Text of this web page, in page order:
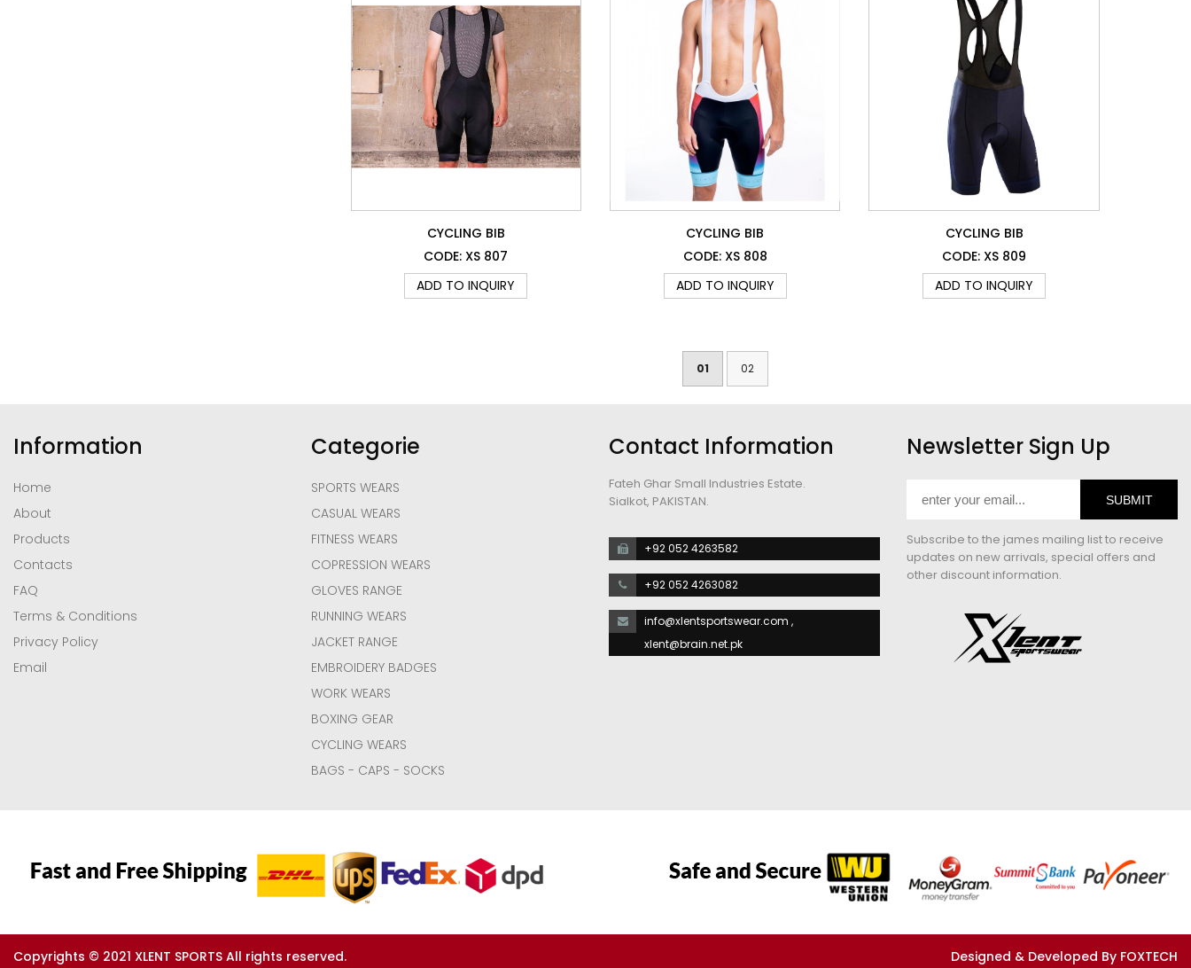
CYCLING BIB
CODE: XS 807
ADD TO INQUIRY
CYCLING BIB
CODE: XS 808
ADD TO INQUIRY
CYCLING BIB
CODE: XS 809
ADD TO INQUIRY
01 02
Information
Home
About
Products
Contacts
FAQ
Terms & Conditions
Privacy Policy
Email
Categorie
SPORTS WEARS
CASUAL WEARS
FITNESS WEARS
COPRESSION WEARS
GLOVES RANGE
RUNNING WEARS
JACKET RANGE
EMBROIDERY BADGES
WORK WEARS
BOXING GEAR
CYCLING WEARS
BAGS - CAPS - SOCKS
Contact Information
Fateh Ghar Small Industries Estate.
Sialkot, PAKISTAN.
+92 052 4263582
+92 052 4263082
info@xlentsportswear.com ,
xlent@brain.net.pk
Newsletter Sign Up
SUBMIT
Subscribe to the james mailing list to receive
updates on new arrivals, special offers and
other discount information.
Copyrights © 2021 XLENT SPORTS All rights reserved. Designed & Developed By FOXTECH